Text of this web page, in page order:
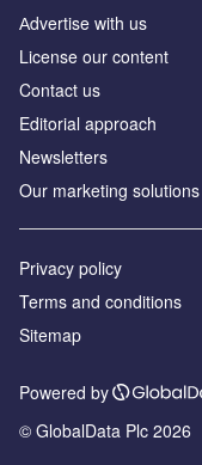
Аdvertise with us
License our content
Contact us
Editorial approach
Newsletters
Our marketing solutions
Privacy policy
Terms and conditions
Sitemap
Powered by
© GlobalData Plc 2026